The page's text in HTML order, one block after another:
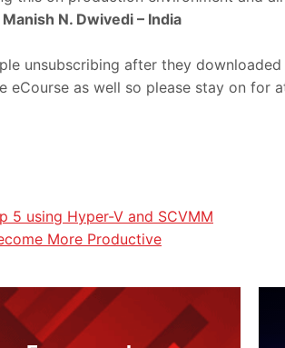
Manish N. Dwivedi – India
unsubscribing after they downloaded
eCourse as well so please stay on for
5 using Hyper-V and SCVMM
More Productive